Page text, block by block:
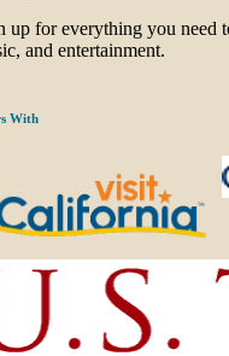
up for everything you need
and entertainment.
With